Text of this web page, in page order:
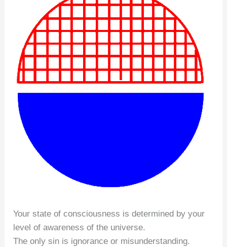
Your state of consciousness is determined by your
level of awareness of the universe.
The only sin is ignorance or misunderstanding.